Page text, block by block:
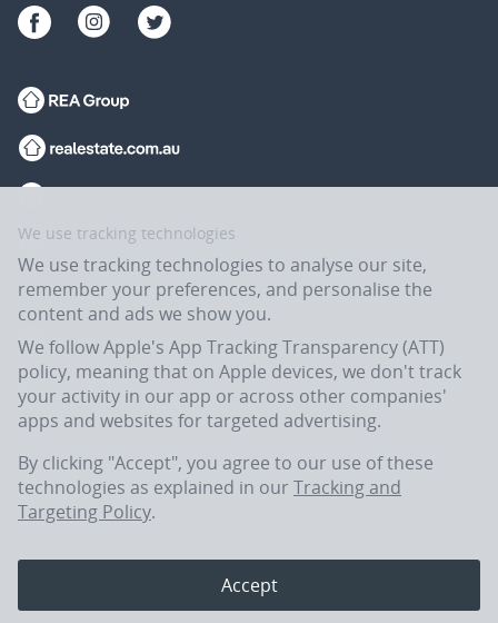
Flatmates.com.au is owned and operated by ASX-listed REA Group Ltd
(REA:ASX) © REA Group Ltd.
In the spirit of reconciliation, Flatmates.com.au acknowledges the
connections to land, sea and community. We pay our respects to their
Elders past, present and emerging.
We use tracking technologies
We use tracking technologies to analyse our site,
remember your preferences, and personalise the
content and ads we show you.
We follow Apple's App Tracking Transparency (ATT)
policy, meaning that on Apple devices, we don't track
your activity in our app or across other companies'
apps and websites for targeted advertising.
By clicking "Accept", you agree to our use of these
technologies as explained in our Tracking and
Targeting Policy.
Accept